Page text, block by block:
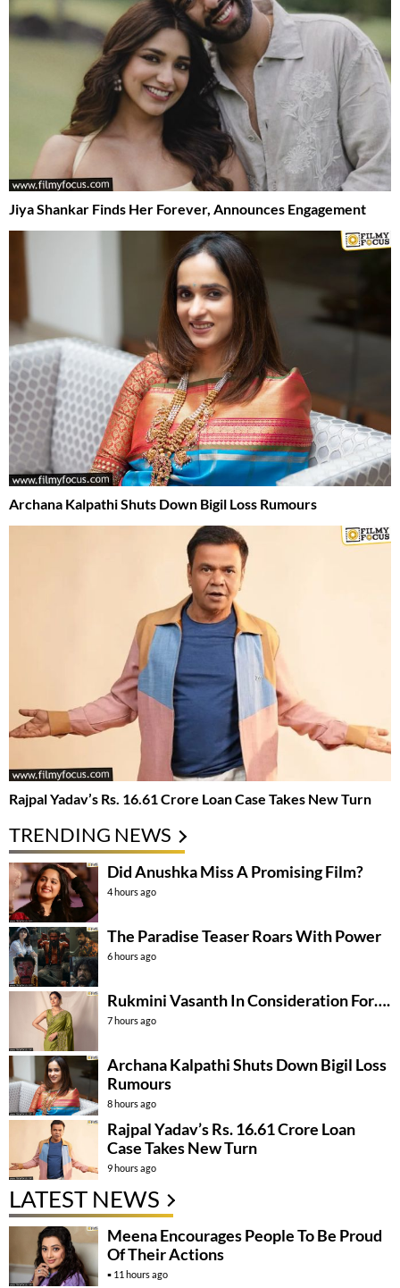
Jiya Shankar Finds Her Forever, Announces Engagement
Archana Kalpathi Shuts Down Bigil Loss Rumours
Rajpal Yadav’s Rs. 16.61 Crore Loan Case Takes New Turn
TRENDING NEWS
Did Anushka Miss A Promising Film?
4 hours ago
The Paradise Teaser Roars With Power
6 hours ago
Rukmini Vasanth In Consideration For….
7 hours ago
Archana Kalpathi Shuts Down Bigil Loss
Rumours
8 hours ago
Rajpal Yadav’s Rs. 16.61 Crore Loan
Case Takes New Turn
9 hours ago
LATEST NEWS
Meena Encourages People To Be Proud
Of Their Actions
11 hours ago